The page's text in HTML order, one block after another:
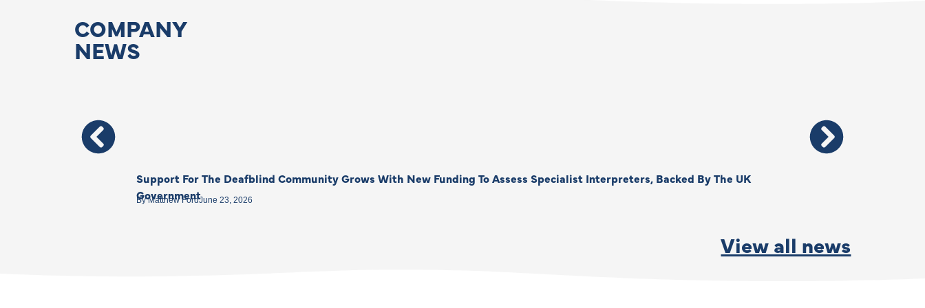
COMPANY
NEWS
Support For The Deafblind Community Grows With New Funding To Assess Specialist Interpreters, Backed By The UK
Government
ByMatthew FordJune 23, 2026
View all news